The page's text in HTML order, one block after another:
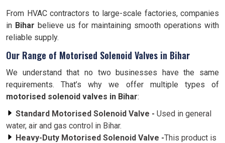
From HVAC contractors to large-scale factories, companies
in Bihar believe us for maintaining smooth operations with
reliable supply.
Our Range of Motorised Solenoid Valves in Bihar
We understand that no two businesses have the same
requirements. That’s why we offer multiple types of
motorised solenoid valves in Bihar:
Standard Motorised Solenoid Valve - Used in general
water, air and gas control in Bihar.
Heavy-Duty Motorised Solenoid Valve -This product is